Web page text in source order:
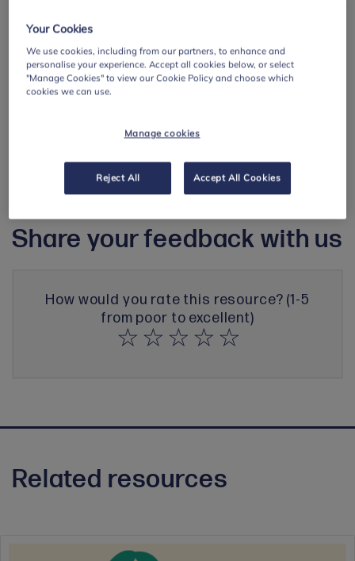
assembly plan, tips for talking for parents and
carers and various resources and classroom
exercises.
Save resource page
Share your feedback with us
How would you rate this resource? (1-5
from poor to excellent)
Related resources
Your Cookies
We use cookies, including from our partners, to enhance and
personalise your experience. Accept all cookies below, or select
"Manage Cookies" to view our Cookie Policy and choose which
cookies we can use.
Manage cookies
Reject All Accept All Cookies